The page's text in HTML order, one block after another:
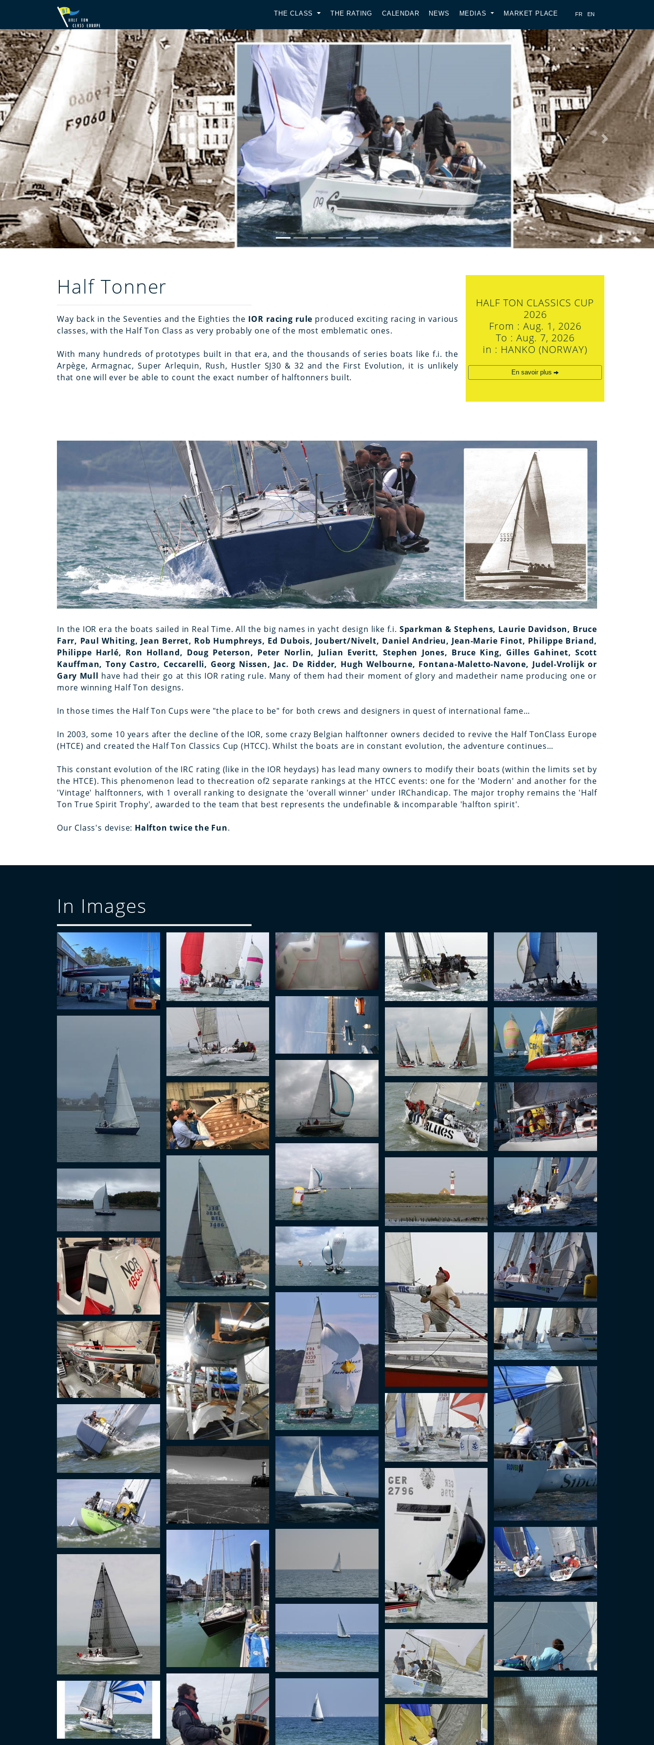
THE CLASS THE RATING CALENDAR NEWS MEDIAS MARKET PLACE
Next
Half Tonner
Way back in the Seventies and the Eighties the IOR racing rule produced exciting racing in various
classes, with the Half Ton Class as very probably one of the most emblematic ones.
With many hundreds of prototypes built in that era, and the thousands of series boats like f.i. the
Arpège, Armagnac, Super Arlequin, Rush, Hustler SJ30 & 32 and the First Evolution, it is unlikely
that one will ever be able to count the exact number of halftonners built.
HALF TON CLASSICS CUP
2026
From : Aug. 1, 2026
To : Aug. 7, 2026
in : HANKO (NORWAY)
En savoir plus
In the IOR era the boats sailed in Real Time. All the big names in yacht design like f.i. Sparkman & Stephens, Laurie Davidson, Bruce
Farr, Paul Whiting, Jean Berret, Rob Humphreys, Ed Dubois, Joubert/Nivelt, Daniel Andrieu, Jean-Marie Finot, Philippe Briand,
Philippe Harlé, Ron Holland, Doug Peterson, Peter Norlin, Julian Everitt, Stephen Jones, Bruce King, Gilles Gahinet, Scott
Kauffman, Tony Castro, Ceccarelli, Georg Nissen, Jac. De Ridder, Hugh Welbourne, Fontana-Maletto-Navone, Judel-Vrolijk or
Gary Mull have had their go at this IOR rating rule. Many of them had their moment of glory and madetheir name producing one or
more winning Half Ton designs.
In those times the Half Ton Cups were "the place to be" for both crews and designers in quest of international fame…
In 2003, some 10 years after the decline of the IOR, some crazy Belgian halftonner owners decided to revive the Half TonClass Europe
(HTCE) and created the Half Ton Classics Cup (HTCC). Whilst the boats are in constant evolution, the adventure continues…
This constant evolution of the IRC rating (like in the IOR heydays) has lead many owners to modify their boats (within the limits set by
the HTCE). This phenomenon lead to thecreation of2 separate rankings at the HTCC events: one for the 'Modern' and another for the
'Vintage' halftonners, with 1 overall ranking to designate the 'overall winner' under IRChandicap. The major trophy remains the 'Half
Ton True Spirit Trophy', awarded to the team that best represents the undefinable & incomparable 'halfton spirit'.
Our Class's devise: Halfton twice the Fun.
In Images